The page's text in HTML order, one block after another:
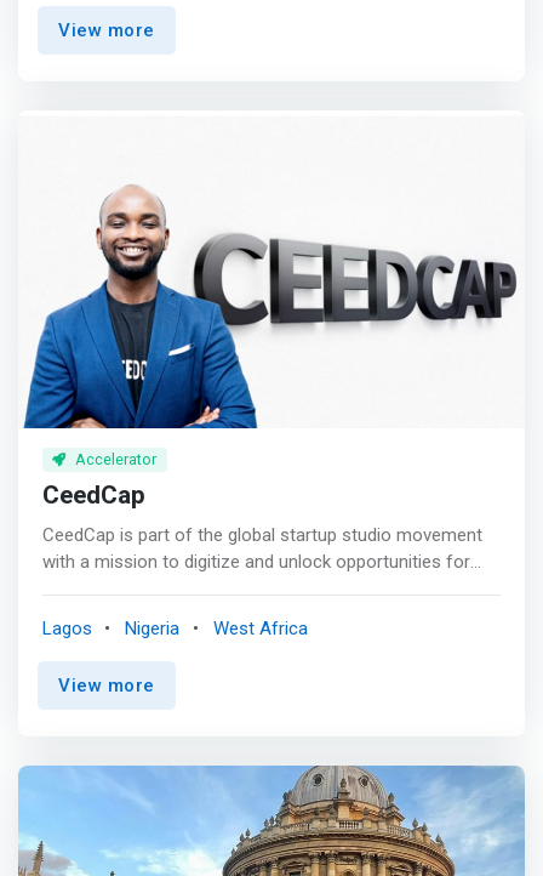
<mark>we differentiate ourselves through open
innovation events and services that engage both public
View more
Accelerator
CeedCap
CeedCap is part of the global startup studio movement
with a mission to digitize and unlock opportunities for
powerful internet companies, matching tested ideas with
proven platform business models and entrepreneurship.
<br><br> We combine our unique perspective with our
operating tech platforms in Africa. We partner with
MSMEs to address critical areas for digital innovation.
<br><br> CeedCap Venture Studio Approach<br><br>
Lagos Nigeria West Africa
View more